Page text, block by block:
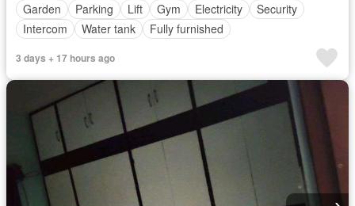
Garden
Parking Lift Gym Electricity
Security
Intercom
Water tank Fully furnished
3 days + 17 hours ago